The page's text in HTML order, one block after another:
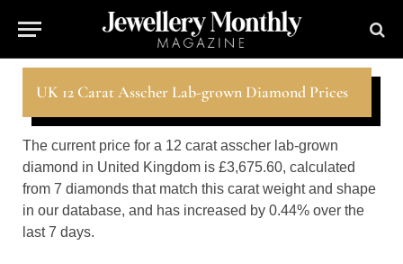
UK 12 Carat Asscher Lab-grown Diamond Prices
The current price for a 12 carat asscher lab-grown
diamond in United Kingdom is £3,675.60, calculated
from 7 diamonds that match this carat weight and shape
in our database, and has increased by 0.44% over the
last 7 days.